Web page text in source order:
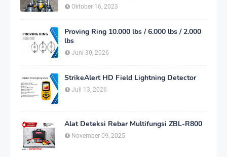
Oktober 16, 2023
Proving Ring 10.000 lbs / 6.000 lbs / 2.000
lbs
Juni 30, 2026
StrikeAlert HD Field Lightning Detector
Juli 13, 2026
Alat Deteksi Rebar Multifungsi ZBL-R800
November 09, 2025